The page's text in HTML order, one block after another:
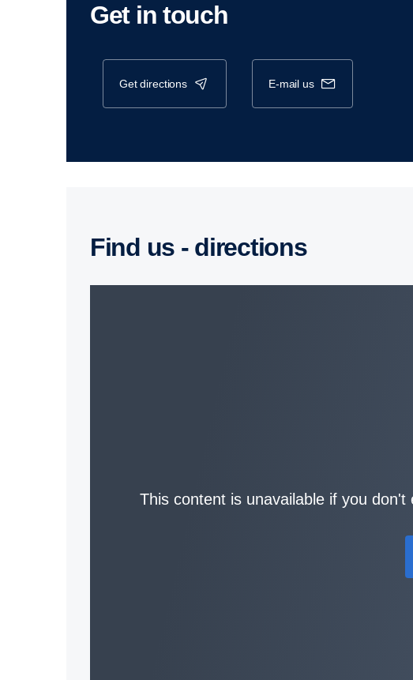
Get in touch
get directions e-mail us
Find us - direc­tions
This content is unavailable if you